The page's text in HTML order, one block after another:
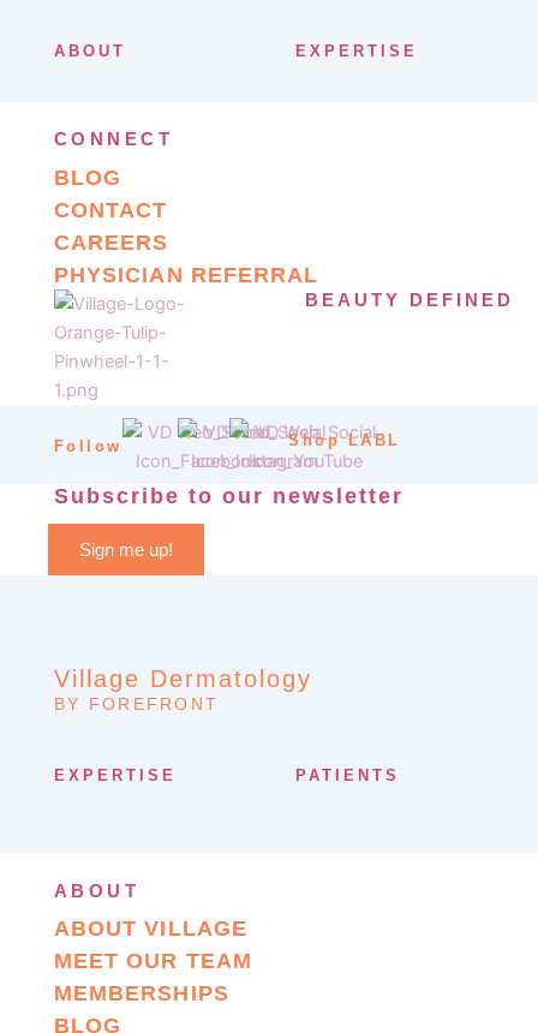
ABOUT EXPERTISE
CONNECT
BLOG
CONTACT
CAREERS
PHYSICIAN REFERRAL
BEAUTY DEFINED
Follow Shop LABL
Subscribe to our newsletter
Sign me up!
Village Dermatology
BY FOREFRONT
EXPERTISE PATIENTS
ABOUT
ABOUT VILLAGE
MEET OUR TEAM
MEMBERSHIPS
BLOG